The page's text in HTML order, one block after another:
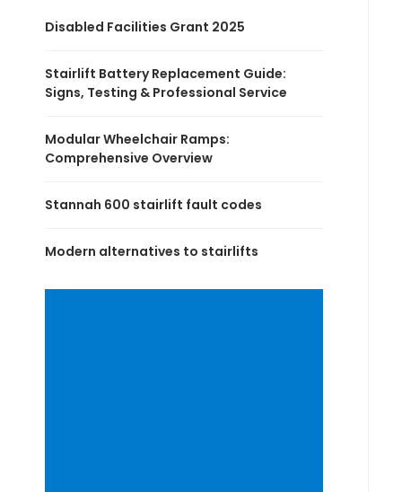
Disabled Facilities Grant 2025
Stairlift Battery Replacement Guide:
Signs, Testing & Professional Service
Modular Wheelchair Ramps:
Comprehensive Overview
Stannah 600 stairlift fault codes
Modern alternatives to stairlifts